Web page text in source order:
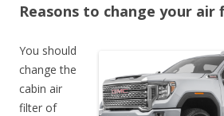
Reasons to change your air
You should
change the
cabin air
filter of